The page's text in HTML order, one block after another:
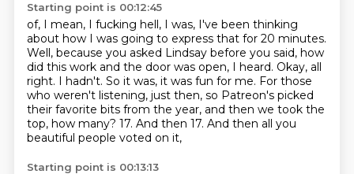
Starting point is 00:12:45
of, I mean, I fucking hell, I was, I've been thinking
about how I was going to express that for 20 minutes.
Well, because you asked Lindsay before you said, how
did this work and the door was open, I heard. Okay, all
right. I hadn't. So it was, it was fun for me. For those
who weren't listening, just then, so Patreon's picked
their favorite bits from the year, and then we took the
top, how many? 17. And then 17. And then all you
beautiful people voted on it,
Starting point is 00:13:13